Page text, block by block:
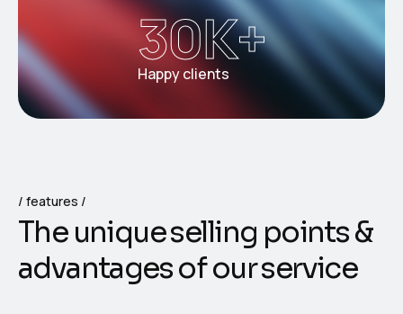
Happy clients
30K+
features
The uniqueselling points&
advantagesofourservice